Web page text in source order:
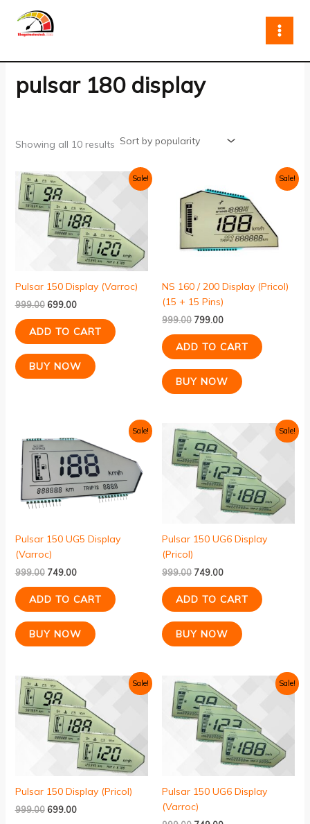
content
pulsar 180 display
Showing all 10 results
Sale!
Pulsar 150 Display (Varroc)
999.00
Original
price
was:
₹999.00.
699.00
price
is:
₹699.00.
ADD TO CART
BUY NOW
Sale!
NS 160 / 200 Display (Pricol)
(15 + 15 Pins)
999.00
price
was:
₹999.00.
799.00
is:
₹799.00.
ADD TO CART
BUY NOW
Sale!
Pulsar 150 UG5 Display
(Varroc)
999.00
price
was:
₹999.00.
749.00
price
is:
₹749.00.
ADD TO CART
BUY NOW
Sale!
Pulsar 150 UG6 Display
(Pricol)
999.00
Original
price
was:
₹999.00.
749.00
is:
₹749.00.
ADD TO CART
BUY NOW
Sale!
Pulsar 150 Display (Pricol)
999.00
Original
price
was:
₹999.00.
699.00
price
is:
₹699.00.
Sale!
Pulsar 150 UG6 Display
(Varroc)
Original
price
was:
₹999.00.
is:
₹749.00.